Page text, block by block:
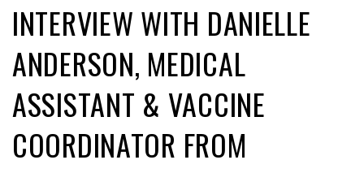
DANIELLE
ANDERSON, MEDICAL
ASSISTANT & VACCINE
COORDINATOR FROM